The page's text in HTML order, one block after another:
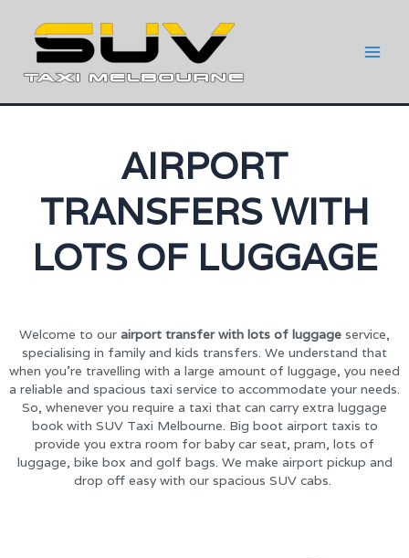
AIRPORT
TRANSFERS WITH
LOTS OF LUGGAGE
Welcome to our airport transfer with lots of luggage service,
specialising in family and kids transfers. We understand that
when you’re travelling with a large amount of luggage, you need
a reliable and spacious taxi service to accommodate your needs.
So, whenever you require a taxi that can carry extra luggage
book with SUV Taxi Melbourne. Big boot airport taxis to
provide you extra room for baby car seat, pram, lots of
luggage, bike box and golf bags. We make airport pickup and
drop off easy with our spacious SUV cabs.